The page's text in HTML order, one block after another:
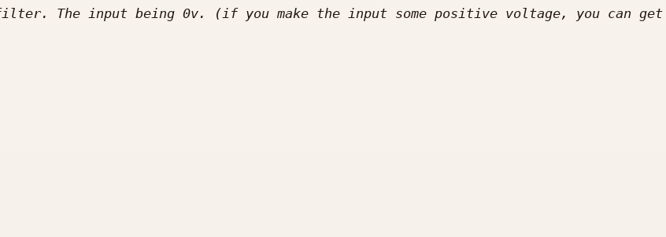
The input being 0v. (if you make the input some positive voltage, you can get